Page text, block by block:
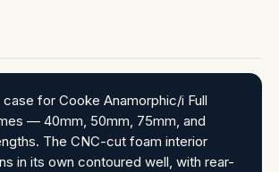
for Cooke Anamorphic/i Full
— 40mm, 50mm, 75mm, and
The CNC-cut foam interior
in its own contoured well, with rear-